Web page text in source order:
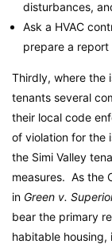
disturbances,
Ask a HVAC
prepare a report
Thirdly, where the
tenants several
their local code
of violation for the
the Simi Valley
measures. As the
in Green v.
bear the primary
habitable housing,